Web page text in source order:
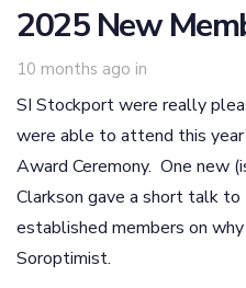
2025 New
10 months ago in
SI Stockport were really
were able to attend this
Award Ceremony. One new
Clarkson gave a short talk
established members on
Soroptimist.